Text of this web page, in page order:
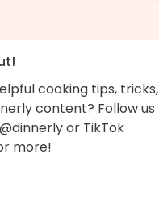
cooking tips, tricks,
content? Follow us
or TikTok
more!